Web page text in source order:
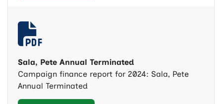
Sala, Pete Annual Terminated
Campaign finance report for 2024: Sala, Pete
Annual Terminated